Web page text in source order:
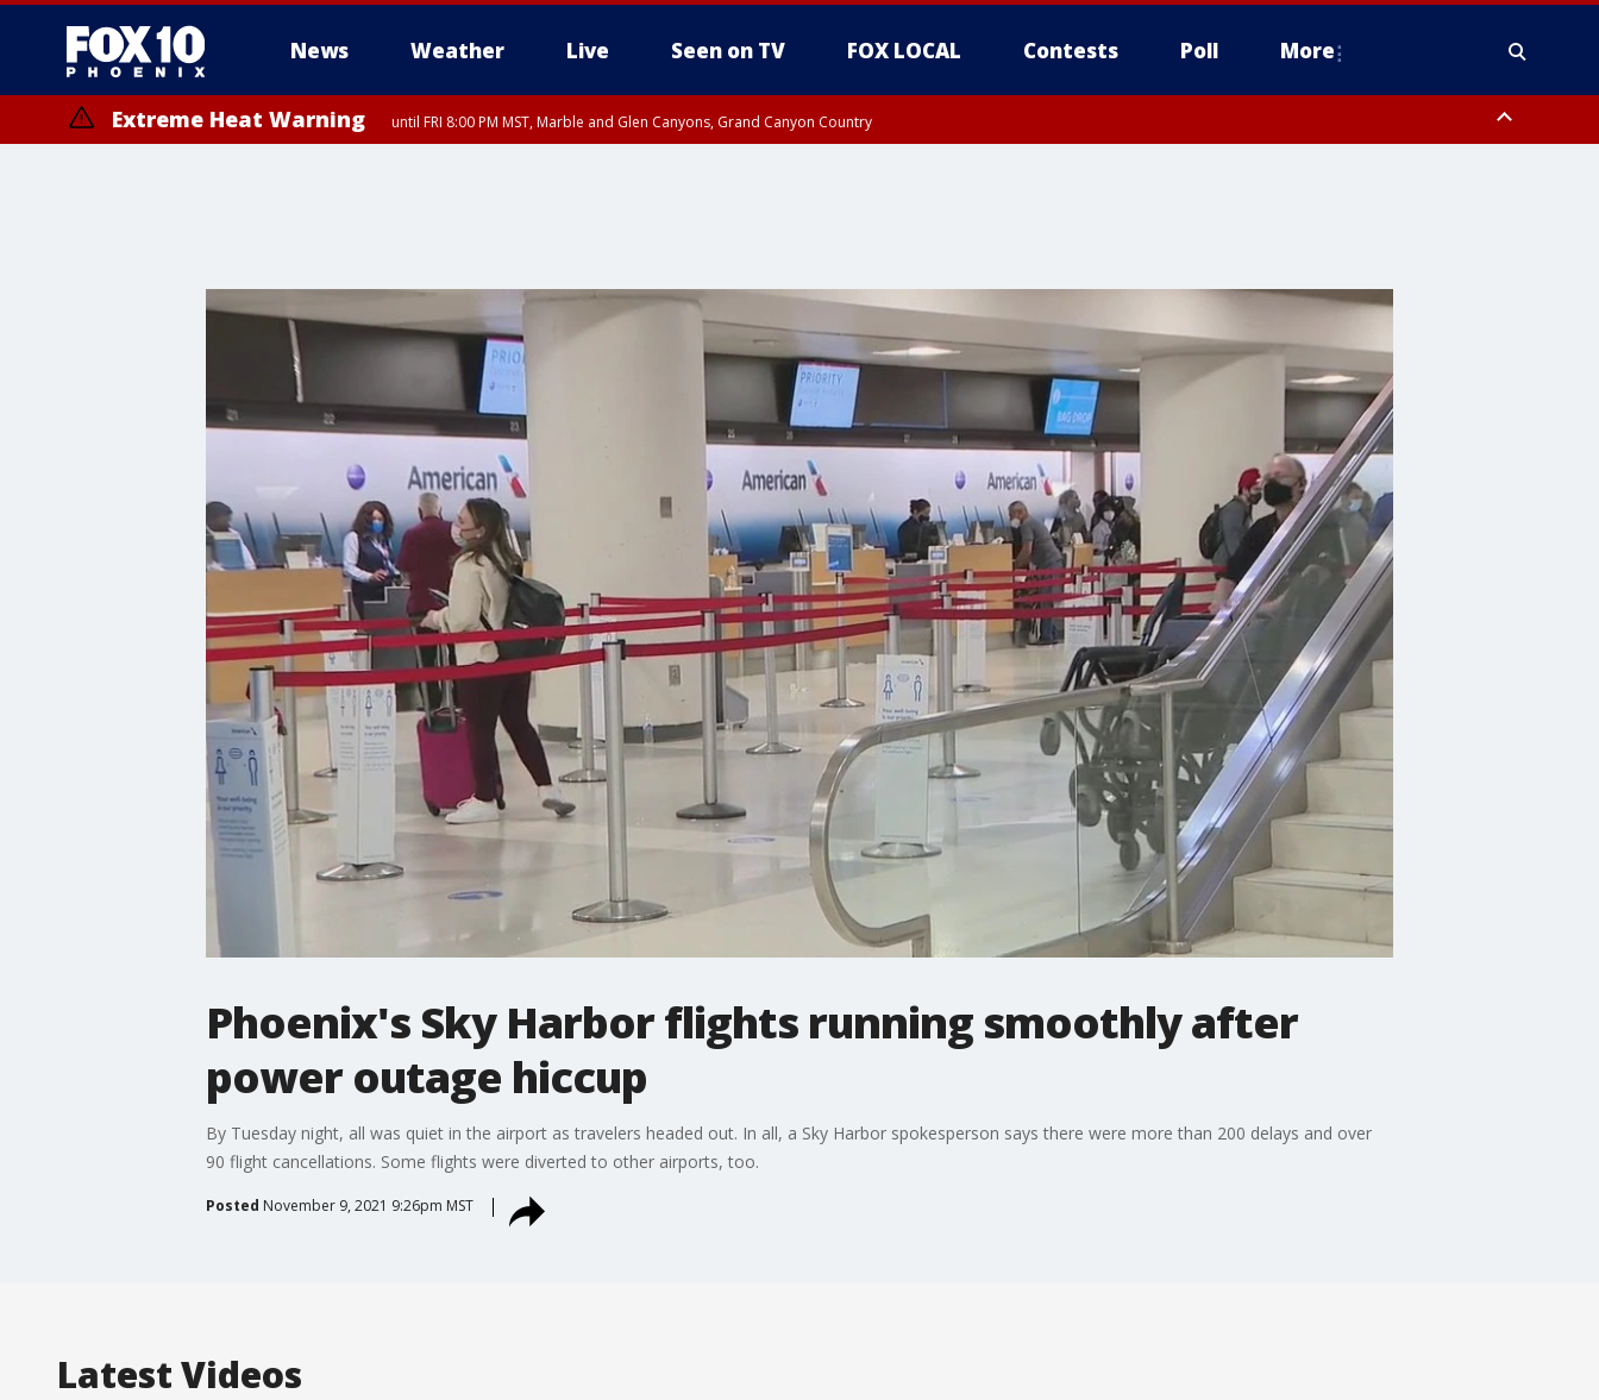
News Weather Live Seen on TV FOX LOCAL Contests Poll More
Extreme Heat Warning until FRI 8:00 PM MST, Marble and Glen Canyons, Grand Canyon Country
Phoenix's Sky Harbor flights running smoothly after
power outage hiccup
By Tuesday night, all was quiet in the airport as travelers headed out. In all, a Sky Harbor spokesperson says there were more than 200 delays and over
90 flight cancellations. Some flights were diverted to other airports, too.
Posted November 9, 2021 9:26pm MST
Latest Videos